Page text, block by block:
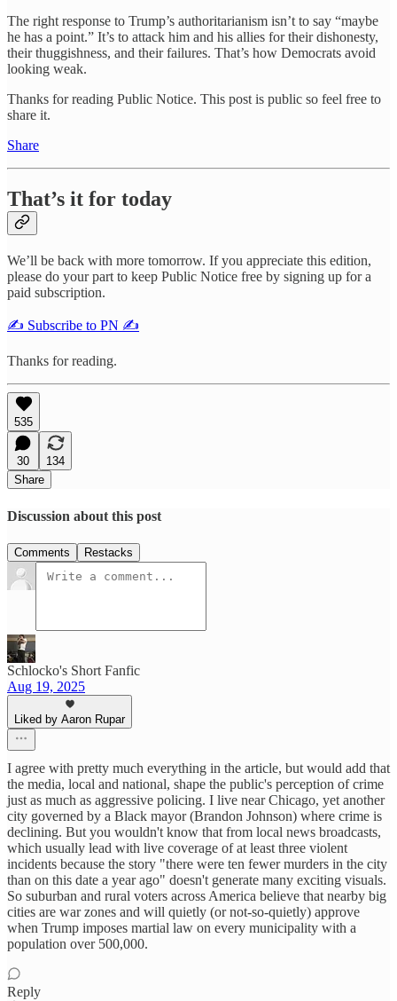
The right response to Trump’s authoritarianism isn’t to say “maybe
he has a point.” It’s to attack him and his allies for their dishonesty,
their thuggishness, and their failures. That’s how Democrats avoid
looking weak.
Thanks for reading Public Notice. This post is public so feel free to
share it.
Share
That’s it for today
We’ll be back with more tomorrow. If you appreciate this edition,
please do your part to keep Public Notice free by signing up for a
paid subscription.
✍️ Subscribe to PN ✍️
Thanks for reading.
535
30
134
Share
Discussion about this post
Comments Restacks
Schlocko's Short Fanfic
Aug 19, 2025
Liked by Aaron Rupar
I agree with pretty much everything in the article, but would add that
the media, local and national, shape the public's perception of crime
just as much as aggressive policing. I live near Chicago, yet another
city governed by a Black mayor (Brandon Johnson) where crime is
declining. But you wouldn't know that from local news broadcasts,
which usually lead with live coverage of at least three violent
incidents because the story "there were ten fewer murders in the city
than on this date a year ago" doesn't generate many exciting visuals.
So suburban and rural voters across America believe that nearby big
cities are war zones and will quietly (or not-so-quietly) approve
when Trump imposes martial law on every municipality with a
population over 500,000.
Reply